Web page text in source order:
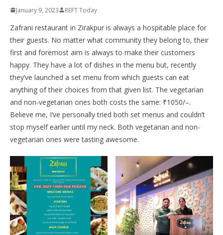
January 9, 2023 REFT Today
Zafrani restaurant in Zirakpur is always a hospitable place for
their guests. No matter what community they belong to, their
first and foremost aim is always to make their customers
happy. They have a lot of dishes in the menu but, recently
they’ve launched a set menu from which guests can eat
anything of their choices from that given list. The vegetarian
and non-vegetarian ones both costs the same: ₹1050/–.
Believe me, I’ve personally tried both set menus and couldn’t
stop myself earlier until my neck. Both vegetarian and non-
vegetarian ones were tasting awesome.